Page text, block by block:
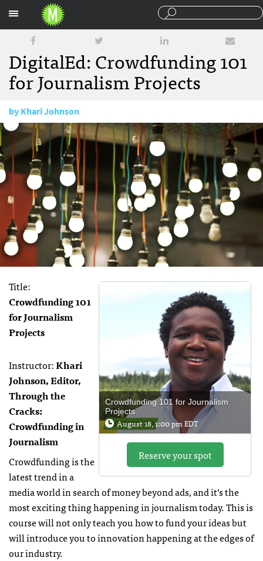
DigitalEd: Crowdfunding 101
for Journalism Projects
byKhari Johnson
July 28, 2015
Crowdfunding 101 for Journalism
Projects
August 18, 1:00 pm EDT
Reserve your spot
Title:
Crowdfunding 101
for Journalism
Projects
Instructor:Khari
Johnson, Editor,
Through the
Cracks:
Crowdfunding in
Journalism
Crowdfunding is the
latest trend in a
media world in search of money beyond ads, and it’s the
most exciting thing happening in journalism today. This is
course will not only teach you how to fund your ideas but
will introduce you to innovation happening at the edges of
our industry.